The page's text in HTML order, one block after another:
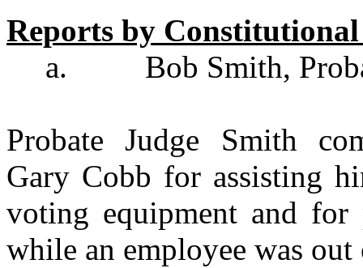
Reports by
a.
Bob Smith,
Probate Judge Smith
Gary Cobb for assisting
voting equipment and
while an employee was